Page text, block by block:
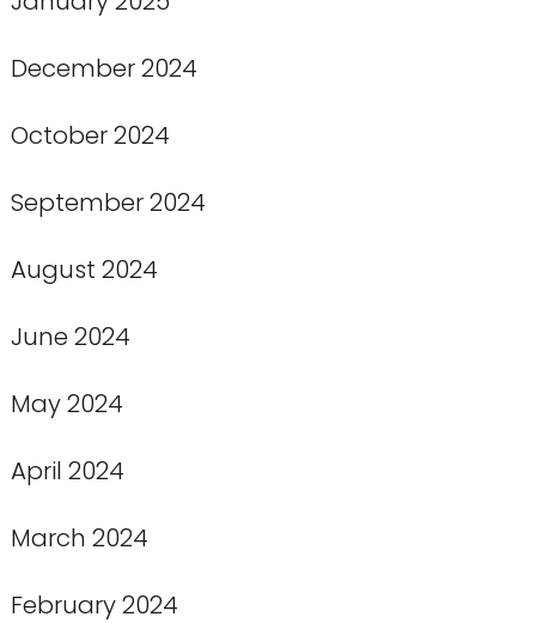
December 2024
October 2024
September 2024
August 2024
June 2024
May 2024
April 2024
March 2024
February 2024